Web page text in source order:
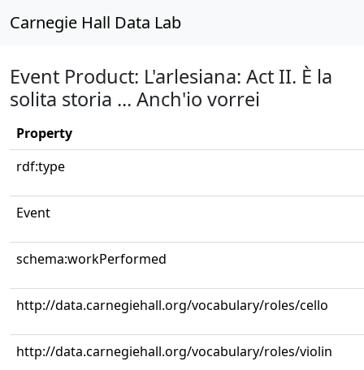
Carnegie Hall Data Lab
Event Product: L'arlesiana: Act II. È la
solita storia ... Anch'io vorrei
Property
rdf:type
Event
schema:workPerformed
http://data.carnegiehall.org/vocabulary/roles/cello
http://data.carnegiehall.org/vocabulary/roles/violin